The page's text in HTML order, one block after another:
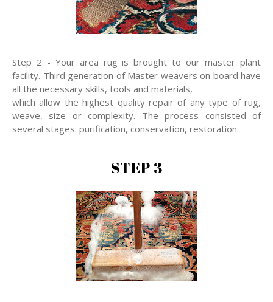
Step 2 - Your area rug is brought to our master plant
facility. Third generation of Master weavers on board have
all the necessary skills, tools and materials,
which allow the highest quality repair of any type of rug,
weave, size or complexity. The process consisted of
several stages: purification, conservation, restoration.
STEP 3